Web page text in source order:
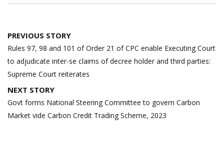
Post
navigation
PREVIOUS STORY
Rules 97, 98 and 101 of Order 21 of CPC enable Executing Court
to adjudicate inter-se claims of decree holder and third parties:
Supreme Court reiterates
NEXT STORY
Govt forms National Steering Committee to govern Carbon
Market vide Carbon Credit Trading Scheme, 2023